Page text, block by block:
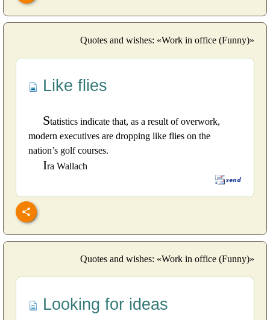
Quotes and wishes: «Work in office (Funny)»
Like flies
Statistics indicate that, as a result of overwork,
modern executives are dropping like flies on the
nation’s golf courses.
Ira Wallach
Quotes and wishes: «Work in office (Funny)»
Looking for ideas